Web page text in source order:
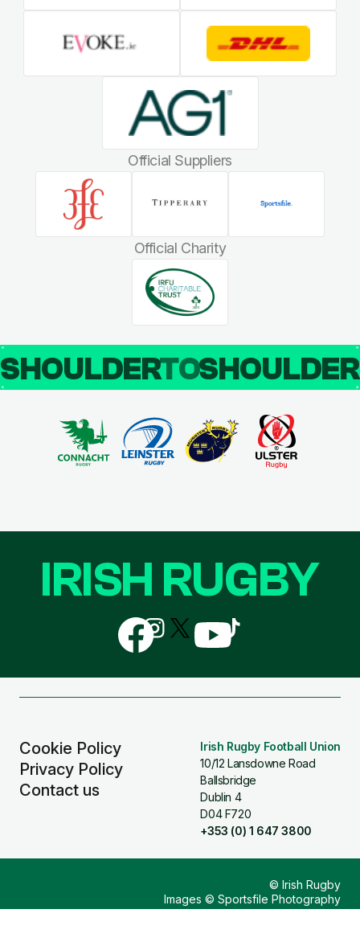
Official Suppliers
Official Charity
SHOULDERTO
Cookie Policy
Privacy Policy
Contact us
Irish Rugby Football Union
10/12 Lansdowne Road
Ballsbridge
Dublin 4
D04 F720
+353 (0) 1 647 3800
IRISH RUGBY
Follow
us
on
Follow
us
on
Follow
us
Follow
us
Follow
us
© Irish Rugby
Images © Sportsfile Photography